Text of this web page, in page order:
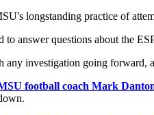
longstanding practice of
to answer questions about the
any investigation going forward,
football coach Mark